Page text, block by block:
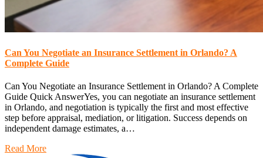
Can You Negotiate an Insurance Settlement in Orlando? A
Complete Guide
Can You Negotiate an Insurance Settlement in Orlando? A Complete
Guide Quick AnswerYes, you can negotiate an insurance settlement
in Orlando, and negotiation is typically the first and most effective
step before appraisal, mediation, or litigation. Success depends on
independent damage estimates, a…
Read More